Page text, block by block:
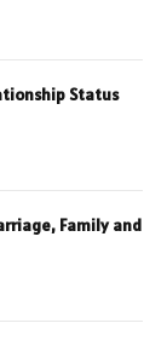
Status
Family and